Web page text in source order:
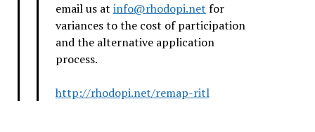
email us at info@rhodopi.net for
variances to the cost of participation
and the alternative application
process.
http://rhodopi.net/remap-ritl